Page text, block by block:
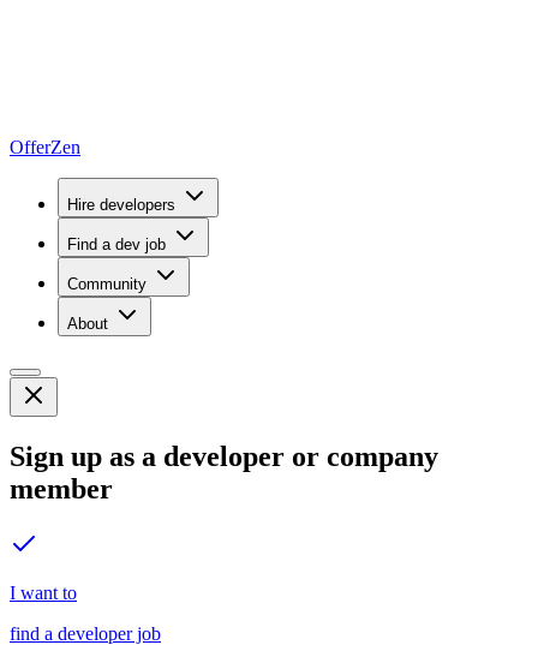
OfferZen
Hire developers
Find a dev job
Community
About
Sign up as a developer or company
member
I want to
find a developer job